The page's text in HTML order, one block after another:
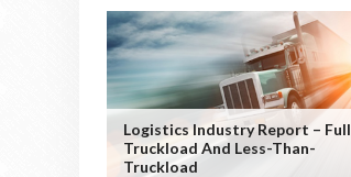
Logistics Industry Report – Full
Truckload And Less-Than-
Truckload